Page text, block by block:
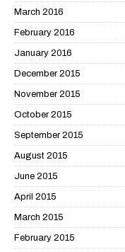
March 2016
February 2016
January 2016
December 2015
November 2015
October 2015
September 2015
August 2015
June 2015
April 2015
March 2015
February 2015